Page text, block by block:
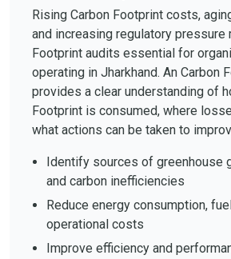
Rising Carbon Footprint costs,
and increasing regulatory pressure
Footprint audits essential for
operating in Jharkhand. An Carbon
provides a clear understanding of
Footprint is consumed, where
what actions can be taken to
Identify sources of greenhouse
and carbon inefficiencies
Reduce energy consumption,
operational costs
Improve efficiency and